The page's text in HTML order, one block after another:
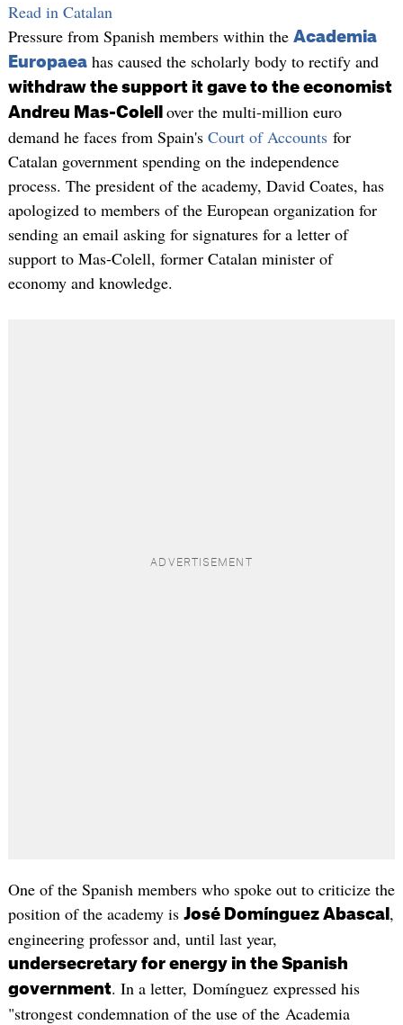
Read in Catalan
Pressure from Spanish members within the Academia
Europaeahas caused the scholarly body to rectify and
withdraw the support it gave to the economist
Andreu Mas-Colell over the multi-million euro
demand he faces from Spain's Court of Accountsfor
Catalan government spending on the independence
process. The president of the academy, David Coates, has
apologized to members of the European organization for
sending an email asking for signatures for a letter of
support to Mas-Colell, former Catalan minister of
economy and knowledge.
One of the Spanish members who spoke out to criticize the
position of the academy is José Domínguez Abascal ,
engineering professor and, until last year,
undersecretary for energy in the Spanish
government. In a letter, Domínguez expressed his
"strongest condemnation of the use of the Academia